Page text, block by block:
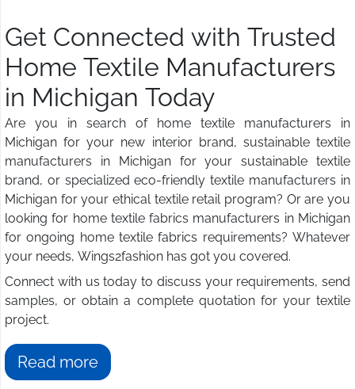
Get Connected with Trusted
Home Textile Manufacturers
in Michigan Today
Are you in search of home textile manufacturers in
Michigan for your new interior brand, sustainable textile
manufacturers in Michigan for your sustainable textile
brand, or specialized eco-friendly textile manufacturers in
Michigan for your ethical textile retail program? Or are you
looking for home textile fabrics manufacturers in Michigan
for ongoing home textile fabrics requirements? Whatever
your needs, Wings2fashion has got you covered.
Connect with us today to discuss your requirements, send
samples, or obtain a complete quotation for your textile
project.
Read more